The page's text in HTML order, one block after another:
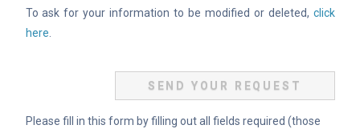
To ask for your information to be modified or deleted, click
here
Please fill in this form by filling out all fields required (those